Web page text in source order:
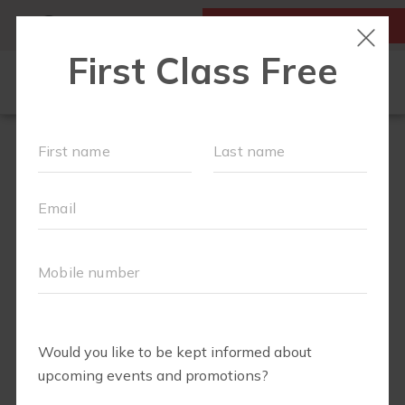
FIRST CLASS IS FREE!
NEW TO FIT4MOM?
EVENTS
RUN CLUB URBAN COW